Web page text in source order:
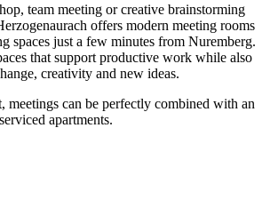
team meeting or creative brainstorming
offers modern meeting rooms
spaces just a few minutes from Nuremberg.
that support productive work while also
creativity and new ideas.
meetings can be perfectly combined with an
apartments.